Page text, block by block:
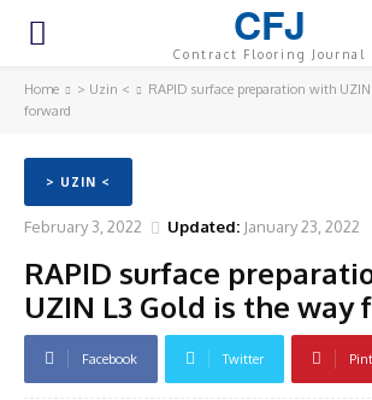
CFJ
Contract Flooring Journal
Home > Uzin <
RAPID surface preparation with
forward
> UZIN <
February 3, 2022 Updated: January 23, 2022
RAPID surface
UZIN L3 Gold is the way
Facebook Twitter